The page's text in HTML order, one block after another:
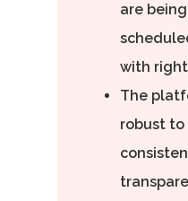
are
with
The
robust to